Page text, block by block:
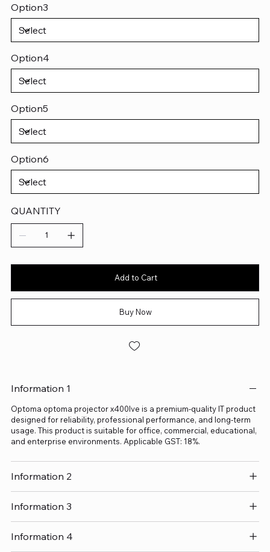
Option3
Option4
Option5
Option6
QUANTITY
Add to Cart
Buy Now
Information 1
Optoma optoma projector x400lve is a premium-quality IT product
designed for reliability, professional performance, and long-term
usage. This product is suitable for office, commercial, educational,
and enterprise environments. Applicable GST: 18%.
Information 2
Information 3
Information 4